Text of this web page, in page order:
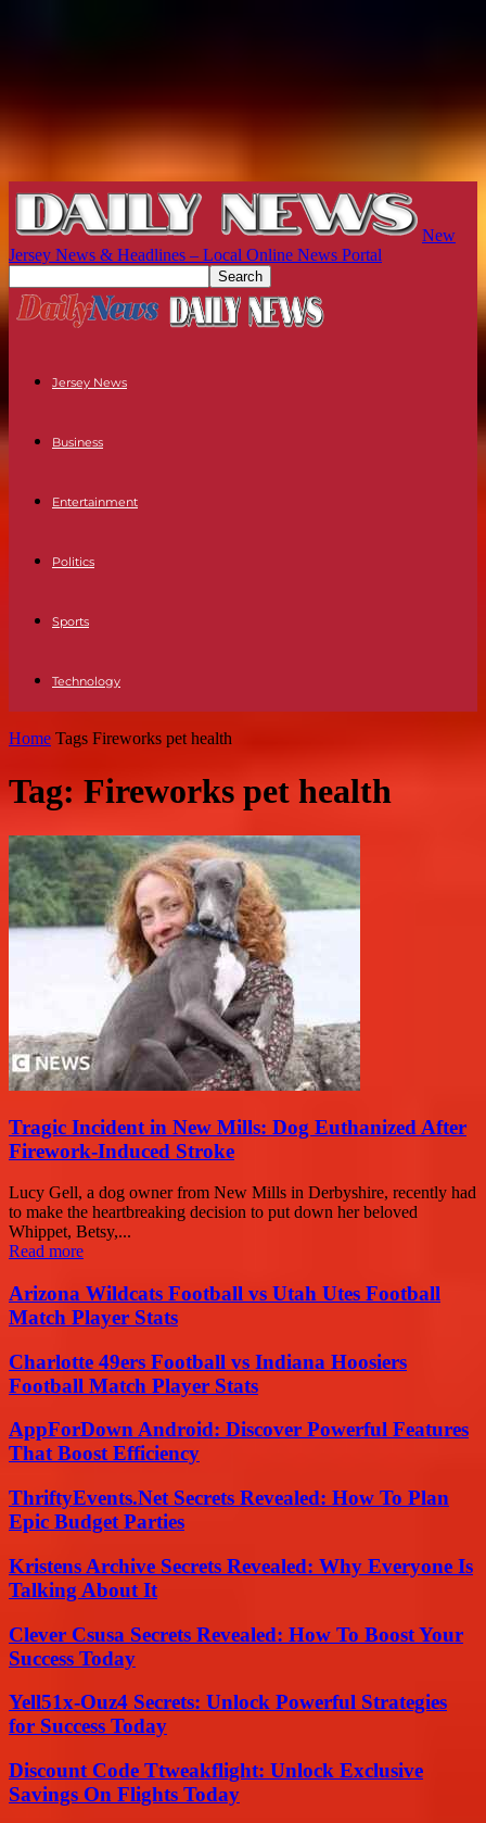
New
Jersey News & Headlines – Local Online News Portal
Jersey News
Business
Entertainment
Politics
Sports
Technology
Home Tags Fireworks pet health
Tag: Fireworks pet health
Tragic Incident in New Mills: Dog Euthanized After
Firework-Induced Stroke
Lucy Gell, a dog owner from New Mills in Derbyshire, recently had
to make the heartbreaking decision to put down her beloved
Whippet, Betsy,...
Read more
Arizona Wildcats Football vs Utah Utes Football
Match Player Stats
Charlotte 49ers Football vs Indiana Hoosiers
Football Match Player Stats
AppForDown Android: Discover Powerful Features
That Boost Efficiency
ThriftyEvents.Net Secrets Revealed: How To Plan
Epic Budget Parties
Kristens Archive Secrets Revealed: Why Everyone Is
Talking About It
Clever Csusa Secrets Revealed: How To Boost Your
Success Today
Yell51x-Ouz4 Secrets: Unlock Powerful Strategies
for Success Today
Discount Code Ttweakflight: Unlock Exclusive
Savings On Flights Today